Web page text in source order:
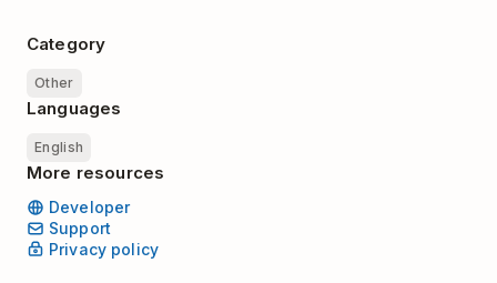
Category
Other
Languages
English
More resources
Developer
Support
Privacy policy